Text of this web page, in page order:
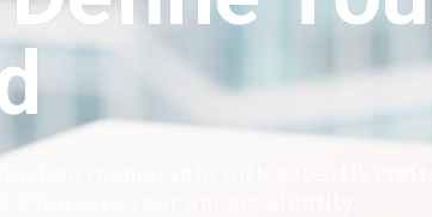
memorable with expertly
showcase your unique identity.